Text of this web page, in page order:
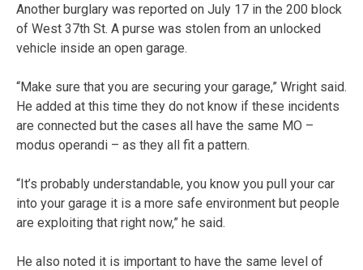
Another burglary was reported on July 17 in the 200 block
of West 37th St. A purse was stolen from an unlocked
vehicle inside an open garage.
“Make sure that you are securing your garage,” Wright said.
He added at this time they do not know if these incidents
are connected but the cases all have the same MO –
modus operandi – as they all fit a pattern.
“It’s probably understandable, you know you pull your car
into your garage it is a more safe environment but people
are exploiting that right now,” he said.
He also noted it is important to have the same level of